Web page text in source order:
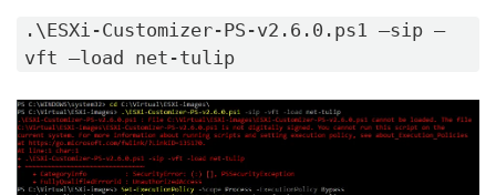
.\ESXi-Customizer-PS-v2.6.0.ps1 –sip –
vft –load net-tulip